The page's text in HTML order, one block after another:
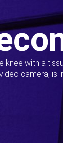
with a
camera,